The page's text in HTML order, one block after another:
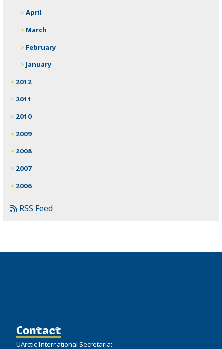
April
March
February
January
2012
2011
2010
2009
2008
2007
2006
RSS Feed
Contact
UArctic International Secretariat